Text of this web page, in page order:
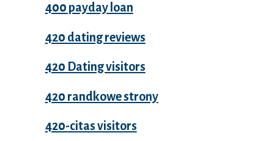
400 payday loan
420 dating reviews
420 Dating visitors
420 randkowe strony
420-citas visitors